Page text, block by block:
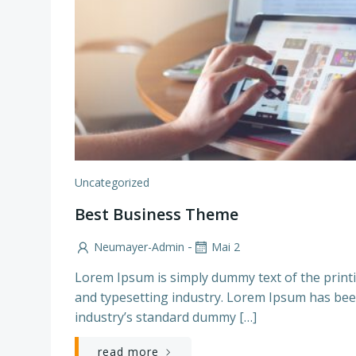
Uncategorized
Best Business Theme
Neumayer-Admin - Mai 2
Lorem Ipsum is simply dummy text of the
and typesetting industry. Lorem Ipsum has
industry’s standard dummy […]
read more